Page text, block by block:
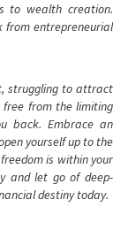
to wealth creation.
from entrepreneurial
struggling to attract
from the limiting
back. Embrace an
yourself up to the
is within your
and let go of deep-
destiny today.